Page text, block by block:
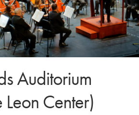
Auditorium
Leon Center)